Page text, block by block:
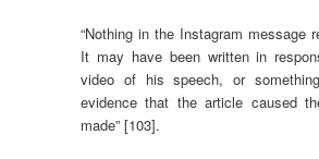
“Nothing in the Instagram message
It may have been written in
video of his speech, or
evidence that the article caused
made” [103].